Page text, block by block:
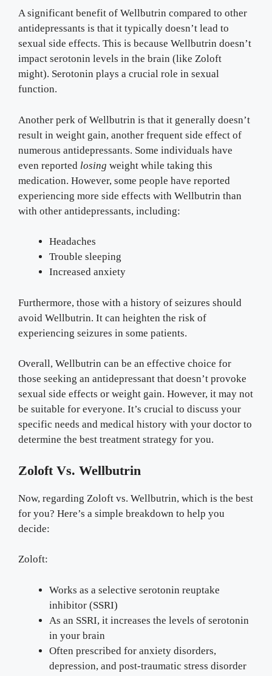
A significant benefit of Wellbutrin compared to other
antidepressants is that it typically doesn’t lead to
sexual side effects. This is because Wellbutrin doesn’t
impact serotonin levels in the brain (like Zoloft
might). Serotonin plays a crucial role in sexual
function.
Another perk of Wellbutrin is that it generally doesn’t
result in weight gain, another frequent side effect of
numerous antidepressants. Some individuals have
even reported losing weight while taking this
medication. However, some people have reported
experiencing more side effects with Wellbutrin than
with other antidepressants, including:
Headaches
Trouble sleeping
Increased anxiety
Furthermore, those with a history of seizures should
avoid Wellbutrin. It can heighten the risk of
experiencing seizures in some patients.
Overall, Wellbutrin can be an effective choice for
those seeking an antidepressant that doesn’t provoke
sexual side effects or weight gain. However, it may not
be suitable for everyone. It’s crucial to discuss your
specific needs and medical history with your doctor to
determine the best treatment strategy for you.
Zoloft Vs. Wellbutrin
Now, regarding Zoloft vs. Wellbutrin, which is the best
for you? Here’s a simple breakdown to help you
decide:
Zoloft:
Works as a selective serotonin reuptake
inhibitor (SSRI)
As an SSRI, it increases the levels of serotonin
in your brain
Often prescribed for anxiety disorders,
depression, and post-traumatic stress disorder